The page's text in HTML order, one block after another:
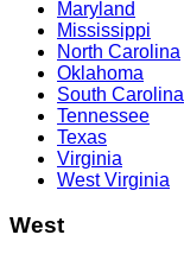
Maryland
Mississippi
North Carolina
Oklahoma
South Carolina
Tennessee
Texas
Virginia
West Virginia
West